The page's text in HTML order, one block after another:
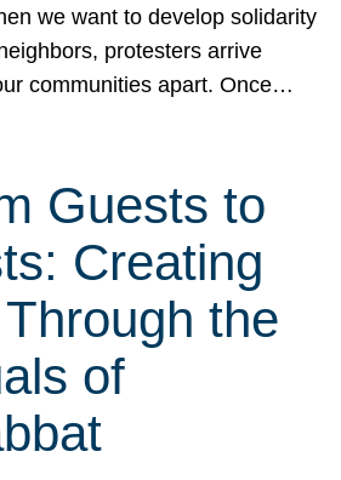
we want to develop solidarity
protesters arrive
communities apart. Once…
Guests to
Creating
the
of